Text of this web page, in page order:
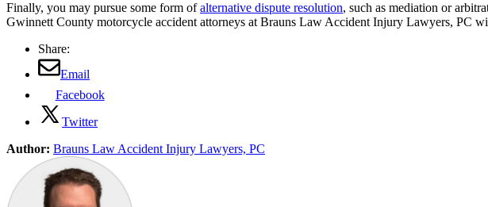
Finally, you may pursue some form ofalternative dispute resolution, such as mediation or
Gwinnett County motorcycle accident attorneys at Brauns Law Accident Injury Lawyers, PC
Share:
Email
Facebook
Twitter
Author: Brauns Law Accident Injury Lawyers, PC